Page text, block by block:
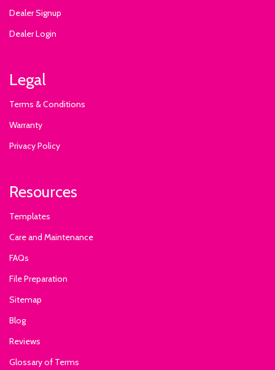
Dealer Signup
Dealer Login
Legal
Terms & Conditions
Warranty
Privacy Policy
Resources
Templates
Care and Maintenance
FAQs
File Preparation
Sitemap
Blog
Reviews
Glossary of Terms